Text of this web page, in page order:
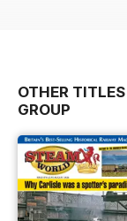
OTHER
GROUP